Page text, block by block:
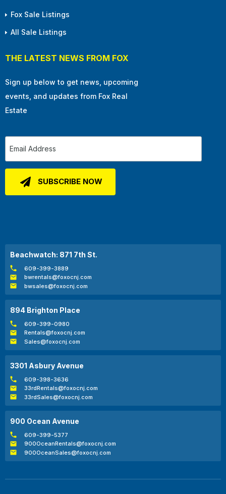
Fox Sale Listings
All Sale Listings
THE LATEST NEWS FROM FOX
Sign up below to get news, upcoming
events, and updates from Fox Real
Estate
Beachwatch: 871 7th St.
609-399-3889
bwrentals@foxocnj.com
bwsales@foxocnj.com
894 Brighton Place
609-399-0980
Rentals@foxocnj.com
Sales@foxocnj.com
3301 Asbury Avenue
609-398-3636
33rdRentals@foxocnj.com
33rdSales@foxocnj.com
900 Ocean Avenue
609-399-5377
900OceanRentals@foxocnj.com
900OceanSales@foxocnj.com